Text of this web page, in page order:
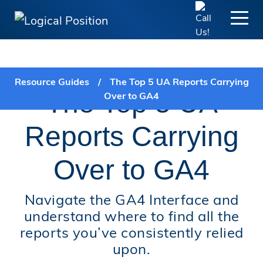
Resource Guides /
The Top 5 UA Reports Carrying
Over to GA4
FREE GUIDE:
The Top 5 UA
Reports Carrying
Over to GA4
Navigate the GA4 Interface and
understand where to find all the
reports you’ve consistently relied
upon.